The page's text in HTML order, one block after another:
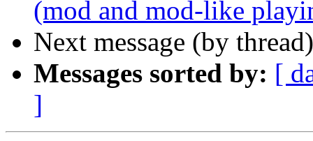
(mod and mod-like
Next message (by
Messages sorted by: [
]